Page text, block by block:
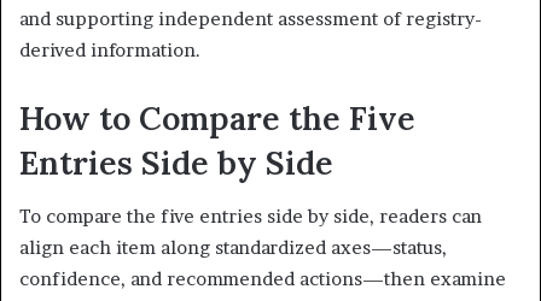
and supporting independent assessment of registry-
derived information.
How to Compare the Five
Entries Side by Side
To compare the five entries side by side, readers can
align each item along standardized axes—status,
confidence, and recommended actions—then examine